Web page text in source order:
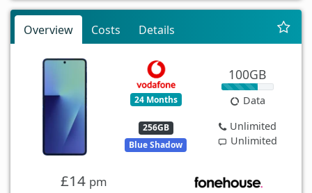
Overview Costs Details
24 Months
256GB
Blue Shadow
100GB
Data
Unlimited
Unlimited
£14 pm